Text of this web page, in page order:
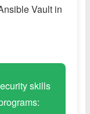
Vault in
skills